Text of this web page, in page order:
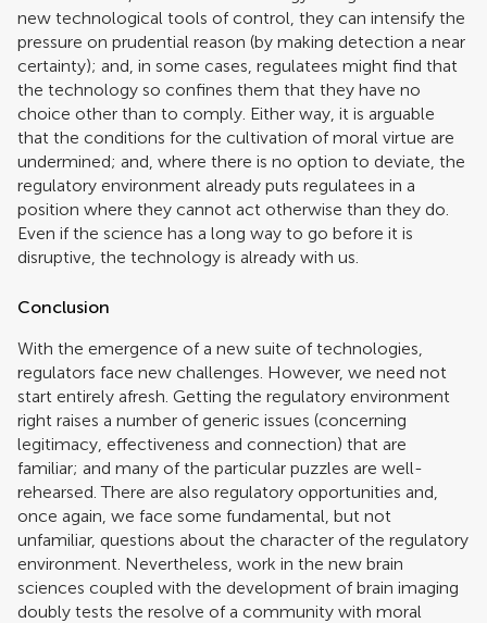
new technological tools of control, they can intensify the
pressure on prudential reason (by making detection a near
certainty); and, in some cases, regulatees might find that
the technology so confines them that they have no
choice other than to comply. Either way, it is arguable
that the conditions for the cultivation of moral virtue are
undermined; and, where there is no option to deviate, the
regulatory environment already puts regulatees in a
position where they cannot act otherwise than they do.
Even if the science has a long way to go before it is
disruptive, the technology is already with us.
Conclusion
With the emergence of a new suite of technologies,
regulators face new challenges. However, we need not
start entirely afresh. Getting the regulatory environment
right raises a number of generic issues (concerning
legitimacy, effectiveness and connection) that are
familiar; and many of the particular puzzles are well-
rehearsed. There are also regulatory opportunities and,
once again, we face some fundamental, but not
unfamiliar, questions about the character of the regulatory
environment. Nevertheless, work in the new brain
sciences coupled with the development of brain imaging
doubly tests the resolve of a community with moral